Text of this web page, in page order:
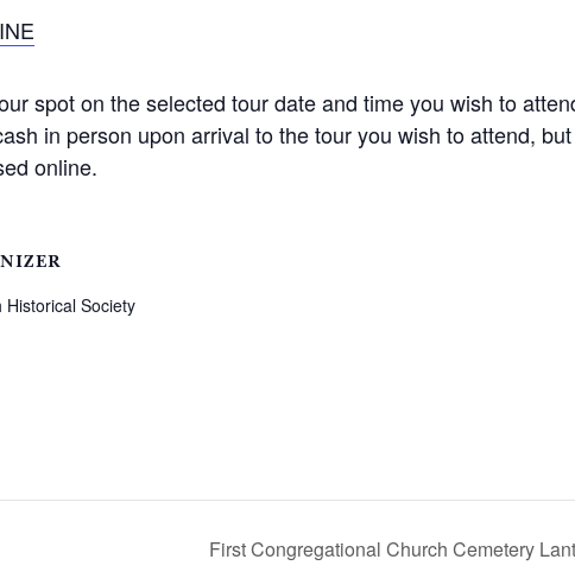
spot on the selected tour date and time you wish to
in person upon arrival to the tour you wish to attend,
online.
Historical Society
First Congregational Church Cemetery